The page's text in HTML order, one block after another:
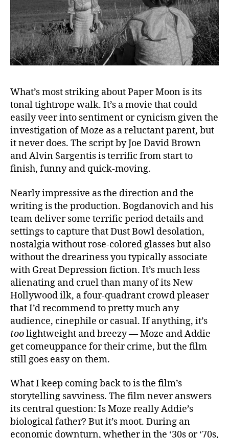
What’s most striking about Paper Moon is its
tonal tightrope walk. It’s a movie that could
easily veer into sentiment or cynicism given the
investigation of Moze as a reluctant parent, but
it never does. The script by Joe David Brown
and Alvin Sargentis is terrific from start to
finish, funny and quick-moving.
Nearly impressive as the direction and the
writing is the production. Bogdanovich and his
team deliver some terrific period details and
settings to capture that Dust Bowl desolation,
nostalgia without rose-colored glasses but also
without the dreariness you typically associate
with Great Depression fiction. It’s much less
alienating and cruel than many of its New
Hollywood ilk, a four-quadrant crowd pleaser
that I’d recommend to pretty much any
audience, cinephile or casual. If anything, it’s
toolightweight and breezy — Moze and Addie
get comeuppance for their crime, but the film
still goes easy on them.
What I keep coming back to is the film’s
storytelling savviness. The film never answers
its central question: Is Moze really Addie’s
biological father? But it’s moot. During an
economic downturn, whether in the ‘30s or ‘70s,